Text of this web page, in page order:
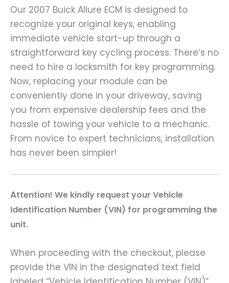
Our 2007 Buick Allure ECM is designed to
recognize your original keys, enabling
immediate vehicle start-up through a
straightforward key cycling process. There’s no
need to hire a locksmith for key programming.
Now, replacing your module can be
conveniently done in your driveway, saving
you from expensive dealership fees and the
hassle of towing your vehicle to a mechanic.
From novice to expert technicians, installation
has never been simpler!
Attention! We kindly request your Vehicle
Identification Number (VIN) for programming the
unit.
When proceeding with the checkout, please
provide the VIN in the designated text field